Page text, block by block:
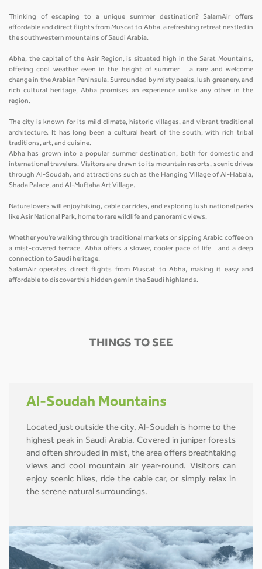
Thinking of escaping to a unique summer destination? SalamAir offers
affordable and direct flights from Muscat to Abha, a refreshing retreat nestled in
the southwestern mountains of Saudi Arabia.
Abha, the capital of the Asir Region, is situated high in the Sarat Mountains,
offering cool weather even in the height of summer —a rare and welcome
change in the Arabian Peninsula. Surrounded by misty peaks, lush greenery, and
rich cultural heritage, Abha promises an experience unlike any other in the
region.
The city is known for its mild climate, historic villages, and vibrant traditional
architecture. It has long been a cultural heart of the south, with rich tribal
traditions, art, and cuisine.
Abha has grown into a popular summer destination, both for domestic and
international travelers. Visitors are drawn to its mountain resorts, scenic drives
through Al-Soudah, and attractions such as the Hanging Village of Al-Habala,
Shada Palace, and Al-Muftaha Art Village.
Nature lovers will enjoy hiking, cable car rides, and exploring lush national parks
like Asir National Park, home to rare wildlife and panoramic views.
Whether you're walking through traditional markets or sipping Arabic coffee on
a mist-covered terrace, Abha offers a slower, cooler pace of life—and a deep
connection to Saudi heritage.
SalamAir operates direct flights from Muscat to Abha, making it easy and
affordable to discover this hidden gem in the Saudi highlands.
THINGS TO SEE
Al-Soudah Mountains
Located just outside the city, Al-Soudah is home to the
highest peak in Saudi Arabia. Covered in juniper forests
and often shrouded in mist, the area offers breathtaking
views and cool mountain air year-round. Visitors can
enjoy scenic hikes, ride the cable car, or simply relax in
the serene natural surroundings.